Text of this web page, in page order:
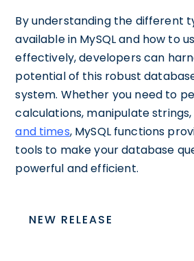
By understanding the different
available in MySQL and how to
effectively, developers can
potential of this robust
system. Whether you need to
calculations, manipulate
and times, MySQL functions
tools to make your database
powerful and efficient.
NEW RELEASE